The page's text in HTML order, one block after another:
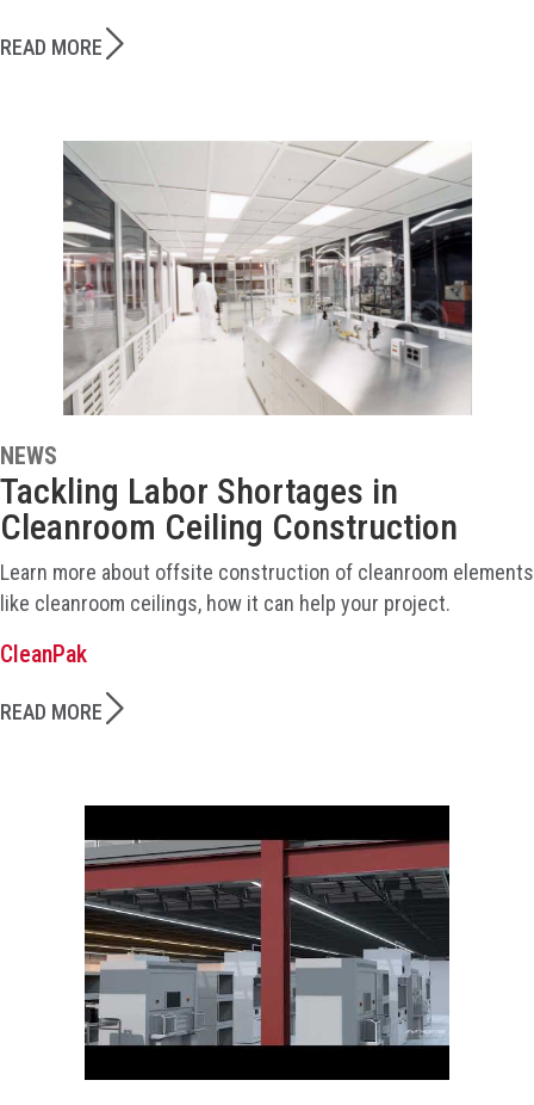
READ MORE
NEWS
Tackling Labor Shortages in
Cleanroom Ceiling Construction
Learn more about offsite construction of cleanroom elements
like cleanroom ceilings, how it can help your project.
CleanPak
READ MORE